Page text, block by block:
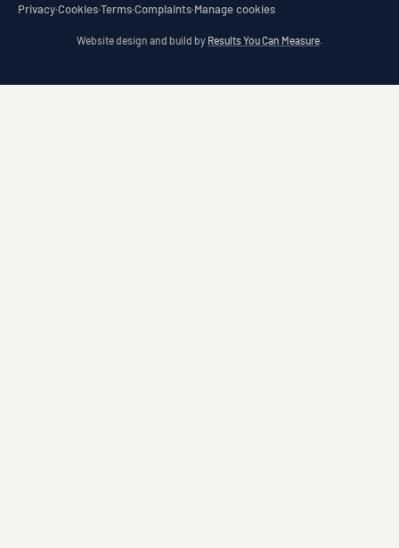
Privacy·Cookies·Terms·Complaints·Manage cookies
Website design and build by Results You Can Measure